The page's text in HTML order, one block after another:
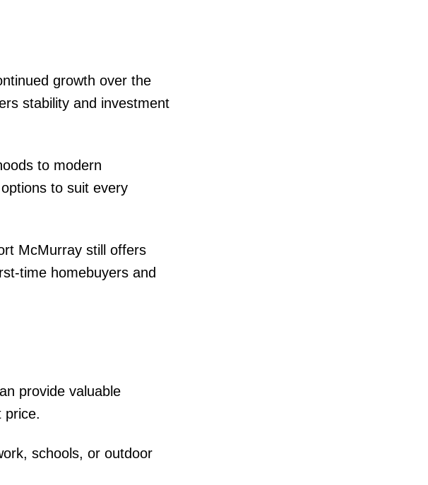
growth over the
stability and investment
to modern
to suit every
McMurray still offers
time homebuyers and
provide valuable
price.
schools, or outdoor